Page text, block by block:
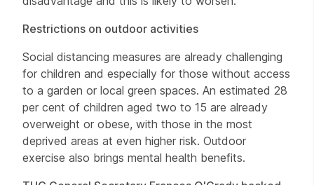
Restrictions on outdoor activities
Social distancing measures are already challenging
for children and especially for those without access
to a garden or local green spaces. An estimated 28
per cent of children aged two to 15 are already
overweight or obese, with those in the most
deprived areas at even higher risk. Outdoor
exercise also brings mental health benefits.